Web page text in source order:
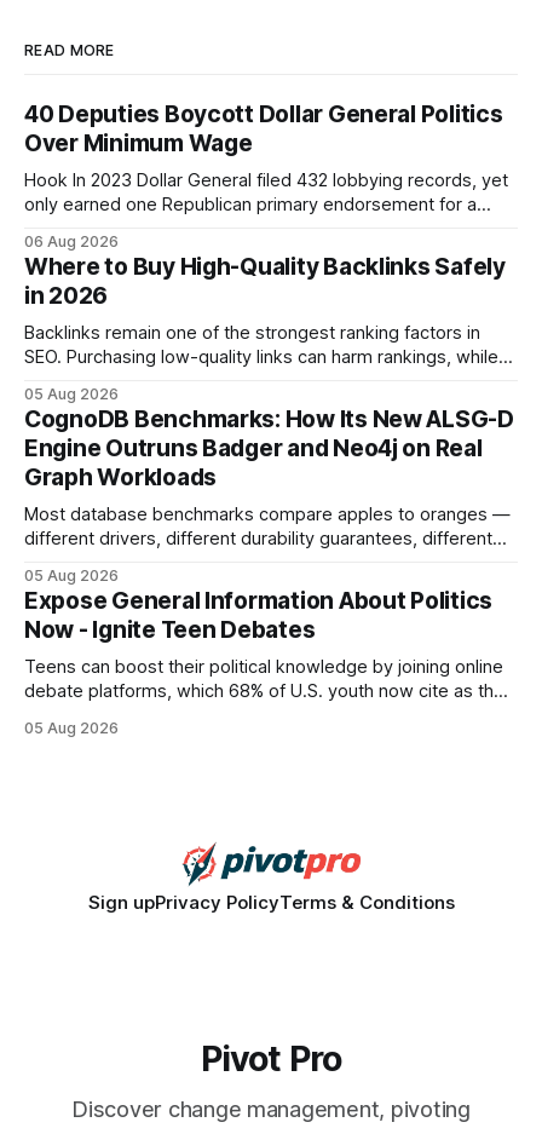
READ MORE
40 Deputies Boycott Dollar General Politics
Over Minimum Wage
Hook In 2023 Dollar General filed 432 lobbying records, yet
only earned one Republican primary endorsement for a
boycott its political influence. When I first heard about the
boycott, I imagined a quiet protest in a back-room meeting,
but the reality was a
06 Aug 2026
Where to Buy High-Quality Backlinks Safely
in 2026
Backlinks remain one of the strongest ranking factors in
SEO. Purchasing low-quality links can harm rankings, while
your website's authority. Why Backlinks Matter * Higher
search rankings * Increased organic traffic * Better domain
authority * Faster indexing * Improved credibility Where to
Buy Quality
05 Aug 2026
CognoDB Benchmarks: How Its New ALSG-D
Engine Outruns Badger and Neo4j on Real
Graph Workloads
Most database benchmarks compare apples to oranges —
different drivers, different durability guarantees, different
every engine in these tests was driven over the same Bolt
wire protocol, with the same driver, the same Cypher
statements, the same batch sizes, and the same
05 Aug 2026
Expose General Information About Politics
Now - Ignite Teen Debates
Teens can boost their political knowledge by joining online
debate platforms, which 68% of U.S. youth now cite as their
how a generation learns about governance and prepares
05 Aug 2026
Sign upPrivacy PolicyTerms & Conditions
Pivot Pro
Discover change management, pivoting